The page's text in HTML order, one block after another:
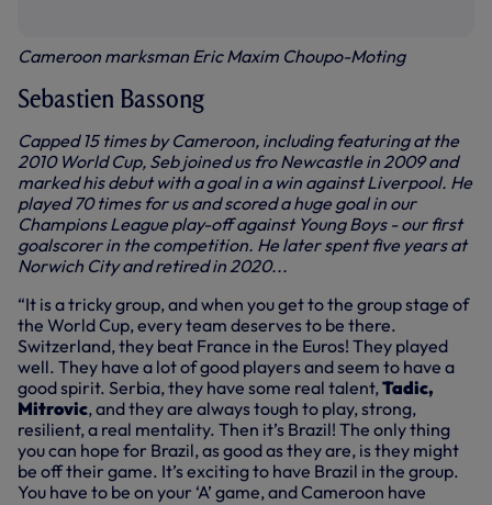
Cameroon marksman Eric Maxim Choupo-Moting
Sebastien Bassong
Capped 15 times by Cameroon, including featuring at the
2010 World Cup, Seb joined us fro Newcastle in 2009 and
marked his debut with a goal in a win against Liverpool. He
played 70 times for us and scored a huge goal in our
Champions League play-off against Young Boys - our first
goalscorer in the competition. He later spent five years at
Norwich City and retired in 2020...
“It is a tricky group, and when you get to the group stage of
the World Cup, every team deserves to be there.
Switzerland, they beat France in the Euros! They played
well. They have a lot of good players and seem to have a
good spirit. Serbia, they have some real talent,Tadic,
Mitrovic, and they are always tough to play, strong,
resilient, a real mentality. Then it’s Brazil! The only thing
you can hope for Brazil, as good as they are, is they might
be off their game. It’s exciting to have Brazil in the group.
You have to be on your ‘A’ game, and Cameroon have